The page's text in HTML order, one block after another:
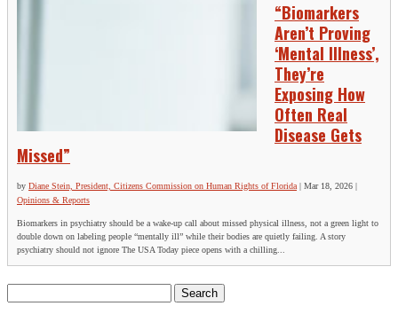
“Biomarkers
Aren’t Proving
‘Mental Illness’,
They’re
Exposing How
Often Real
Disease Gets
Missed”
by Diane Stein, President, Citizens Commission on Human Rights of Florida | Mar 18, 2026 |
Opinions & Reports
Biomarkers in psychiatry should be a wake‑up call about missed physical illness, not a green light to
double down on labeling people “mentally ill” while their bodies are quietly failing. A story
psychiatry should not ignore The USA Today piece opens with a chilling...
for: